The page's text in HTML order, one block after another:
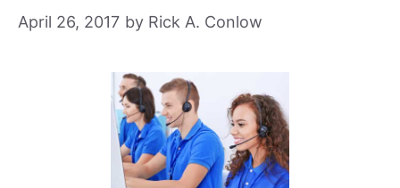
April 26, 2017 by Rick A. Conlow